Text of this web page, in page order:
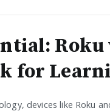
Roku
for
devices like Roku